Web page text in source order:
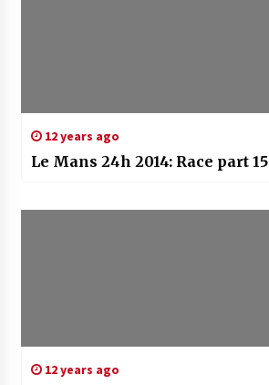
12 years ago
Le Mans 24h 2014: Race part 15
12 years ago